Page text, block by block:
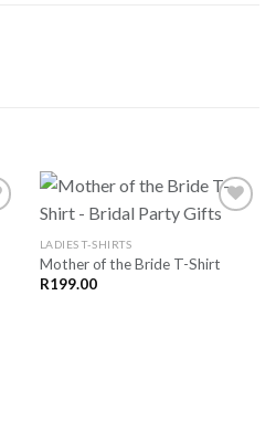
SAVE
LADIES T-SHIRTS
Mother of the Bride T-Shirt
R199.00